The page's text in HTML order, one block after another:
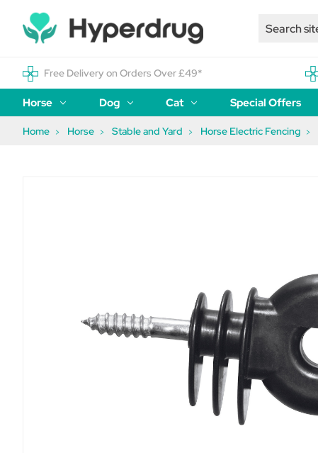
Free Delivery on Orders Over £49*
Horse Dog Cat Special Offers
Home Horse Stable and Yard Horse Electric Fencing